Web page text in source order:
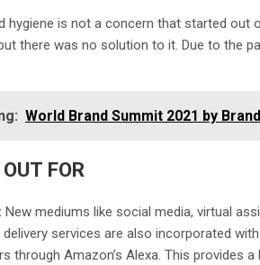
hygiene is not a concern that started out
there was no solution to it. Due to the
World Brand Summit 2021 by
FOR
New mediums like social media, virtual
services are also incorporated
through Amazon’s Alexa. This provides